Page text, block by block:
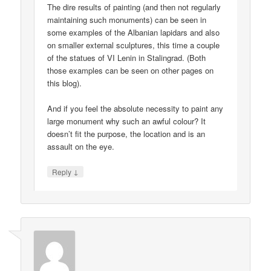
The dire results of painting (and then not regularly
maintaining such monuments) can be seen in
some examples of the Albanian lapidars and also
on smaller external sculptures, this time a couple
of the statues of VI Lenin in Stalingrad. (Both
those examples can be seen on other pages on
this blog).
And if you feel the absolute necessity to paint any
large monument why such an awful colour? It
doesn’t fit the purpose, the location and is an
assault on the eye.
Reply ↓